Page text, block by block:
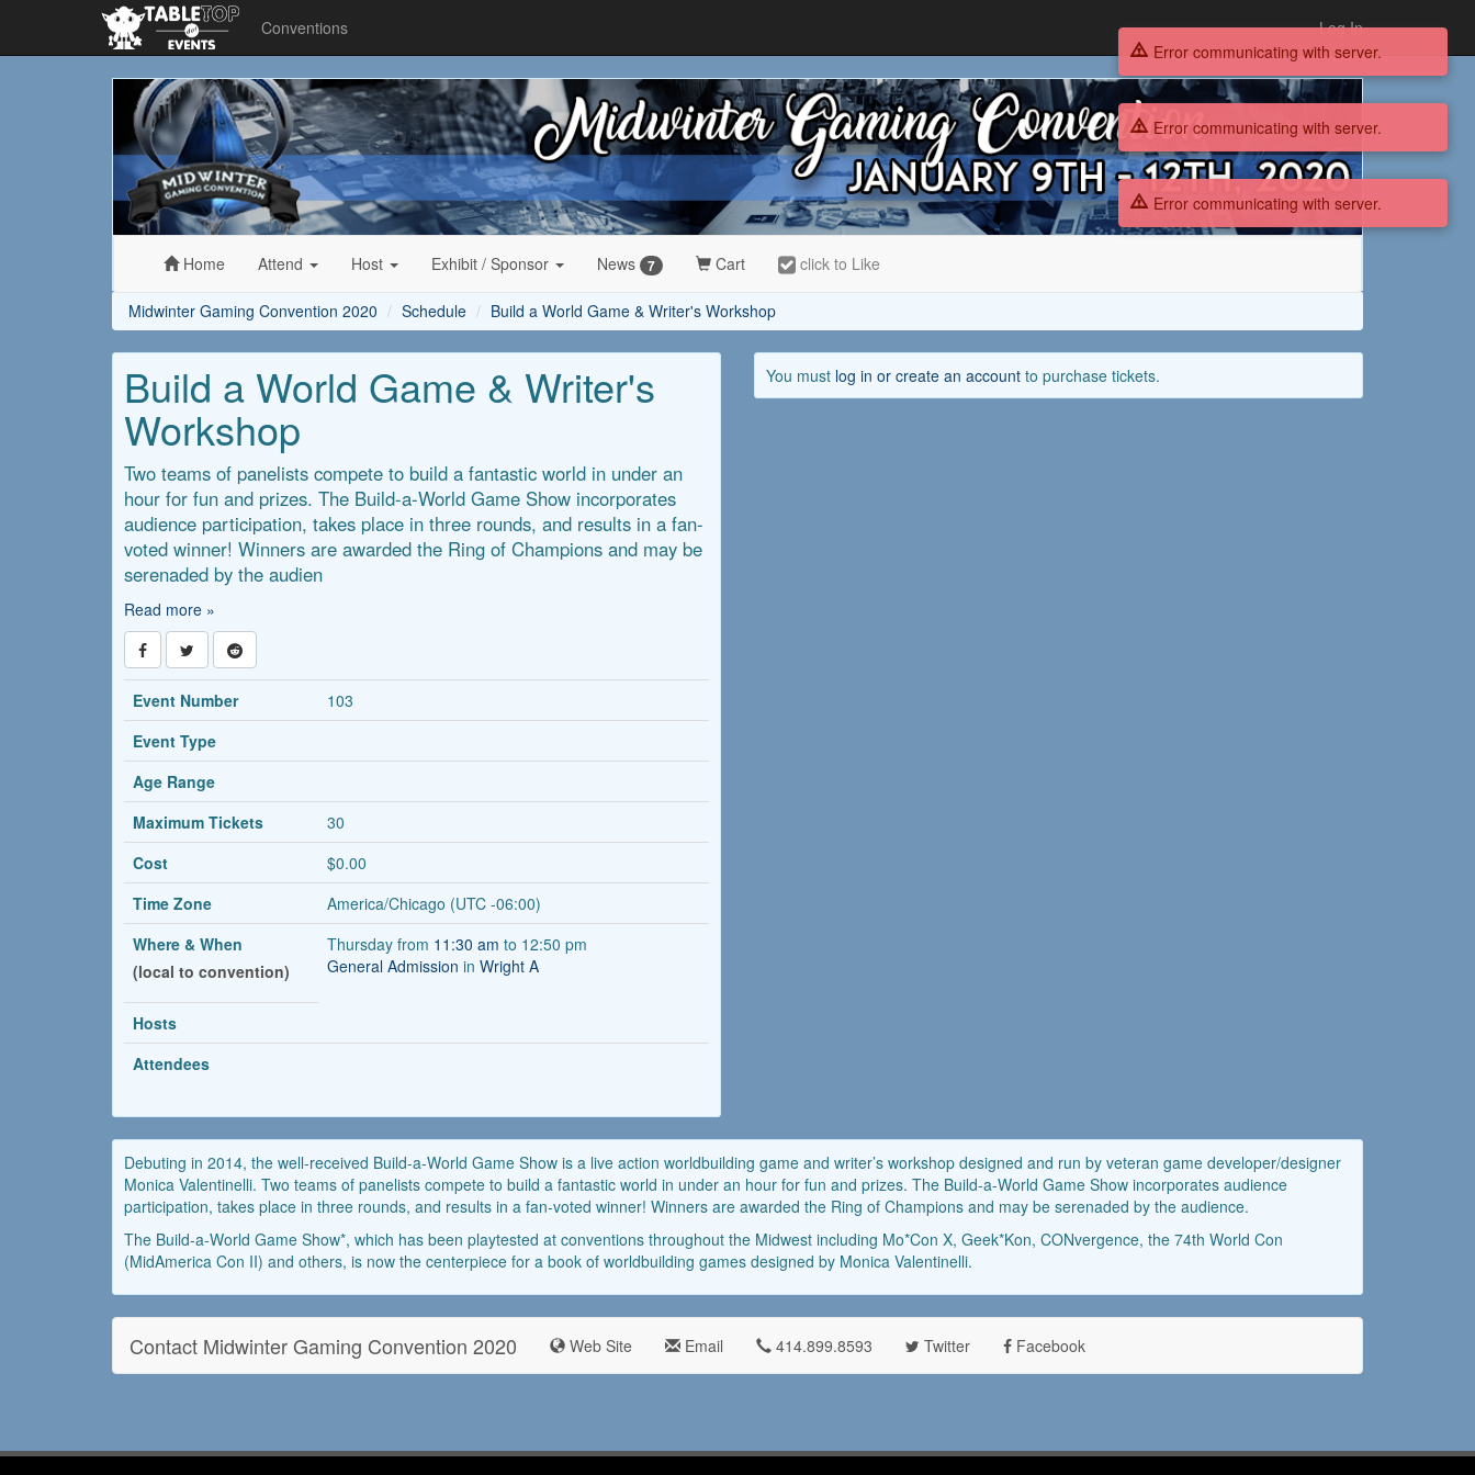
Conventions Log In
Midwinter
Gaming
Convention
2020
Home Attend Host Exhibit / Sponsor News 7 Cart click to Like
Midwinter Gaming Convention 2020 Schedule Build a World Game & Writer's Workshop
Build a World Game & Writer's
Workshop
Two teams of panelists compete to build a fantastic world in under an
hour for fun and prizes. The Build-a-World Game Show incorporates
audience participation, takes place in three rounds, and results in a fan-
voted winner! Winners are awarded the Ring of Champions and may be
serenaded by the audien
Read more »
Event Number
103
Event Type
Age Range
Maximum Tickets
30
Cost
$0.00
Time Zone
America/Chicago (UTC -06:00)
Where & When
(local to convention)
Thursday from 11:30 am to 12:50 pm
General Admission in Wright A
Hosts
Attendees
You must log in or create an account to purchase tickets.
Debuting in 2014, the well-received Build-a-World Game Show is a live action worldbuilding game and writer’s workshop designed and run by veteran game developer/designer
Monica Valentinelli. Two teams of panelists compete to build a fantastic world in under an hour for fun and prizes. The Build-a-World Game Show incorporates audience
participation, takes place in three rounds, and results in a fan-voted winner! Winners are awarded the Ring of Champions and may be serenaded by the audience.
The Build-a-World Game Show*, which has been playtested at conventions throughout the Midwest including Mo*Con X, Geek*Kon, CONvergence, the 74th World Con
(MidAmerica Con II) and others, is now the centerpiece for a book of worldbuilding games designed by Monica Valentinelli.
Contact Midwinter Gaming Convention 2020 Web Site Email 414.899.8593 Twitter Facebook
Error communicating with server.
Error communicating with server.
Error communicating with server.